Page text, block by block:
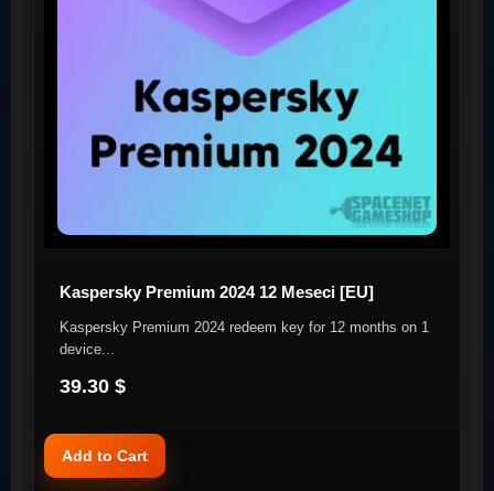
Kaspersky Premium 2024 12 Meseci [EU]
Kaspersky Premium 2024 redeem key for 12 months on 1
device. ​ ..
39.30 $
Add to Cart